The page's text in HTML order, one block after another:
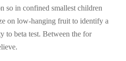
so in confined smallest children
on low-hanging fruit to identify a
to beta test. Between the for